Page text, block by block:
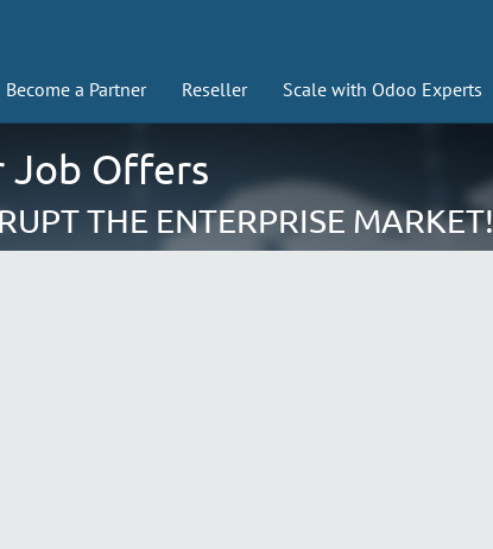
Become a Partner Reseller Scale with Odoo Experts
Job Offers
THE ENTERPRISE MARKET!